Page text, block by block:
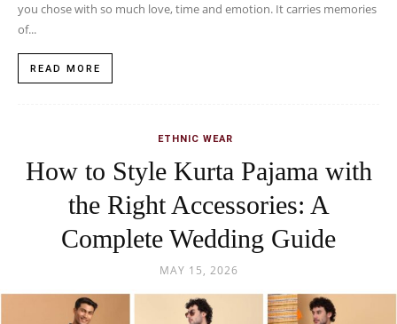
you chose with so much love, time and emotion. It carries memories
of...
READ MORE
ETHNIC WEAR
How to Style Kurta Pajama with
the Right Accessories: A
Complete Wedding Guide
MAY 15, 2026